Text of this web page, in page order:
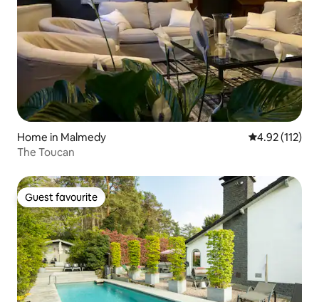
Home in Malmedy 4.92 out of 5
4.92 (112)
The Toucan
Guest favourite
Guest favourite